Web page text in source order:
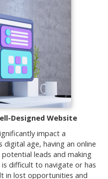
Designed Website
impact a
age, having an online
leads and making
difficult to navigate or has
in lost opportunities and